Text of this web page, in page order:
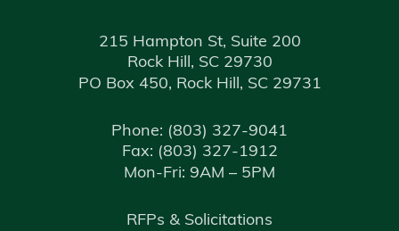
215 Hampton St, Suite 200
Rock Hill, SC 29730
PO Box 450, Rock Hill, SC 29731
Phone: (803) 327-9041
Fax: (803) 327-1912
Mon-Fri: 9AM – 5PM
RFPs & Solicitations